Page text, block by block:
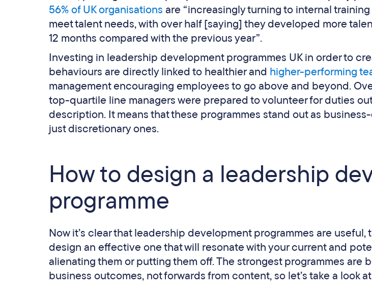
56% of UK organisations are “increasingly turning to internal
meet talent needs, with over half [saying] they developed more
12 months compared with the previous year”.
Investing in leadership development programmes UK in order to
behaviours are directly linked to healthier and higher-performing
management encouraging employees to go above and beyond.
top-quartile line managers were prepared to volunteer for duties
description. It means that these programmes stand out as
just discretionary ones.
How to design a leadership
programme
Now it’s clear that leadership development programmes are useful,
design an effective one that will resonate with your current and
alienating them or putting them off. The strongest programmes are
business outcomes, not forwards from content, so let’s take a look